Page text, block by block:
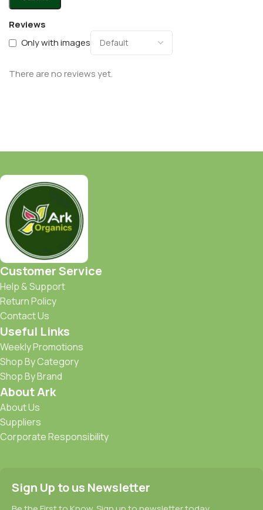
Reviews
Only with images
There are no reviews yet.
Customer Service
Help & Support
Return Policy
Contact Us
Useful Links
Weekly Promotions
Shop By Category
Shop By Brand
About Ark
About Us
Suppliers
Corporate Responsibility
Sign Up to us Newsletter